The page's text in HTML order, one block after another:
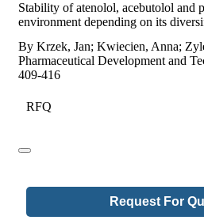
Stability of atenolol, acebutolol and
environment depending on its
By Krzek, Jan; Kwiecien, Anna;
Pharmaceutical Development and
409-416
RFQ
Request For